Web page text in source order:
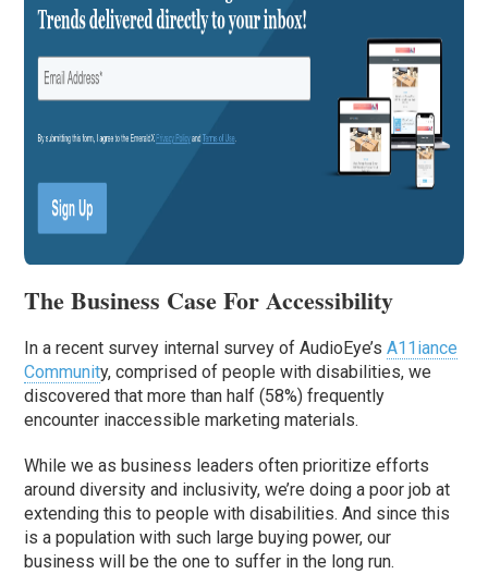
The Business Case For Accessibility
In a recent survey internal survey of AudioEye’sA11iance
Community, comprised of people with disabilities, we
discovered that more than half (58%) frequently
encounter inaccessible marketing materials.
While we as business leaders often prioritize efforts
around diversity and inclusivity, we’re doing a poor job at
extending this to people with disabilities. And since this
is a population with such large buying power, our
business will be the one to suffer in the long run.